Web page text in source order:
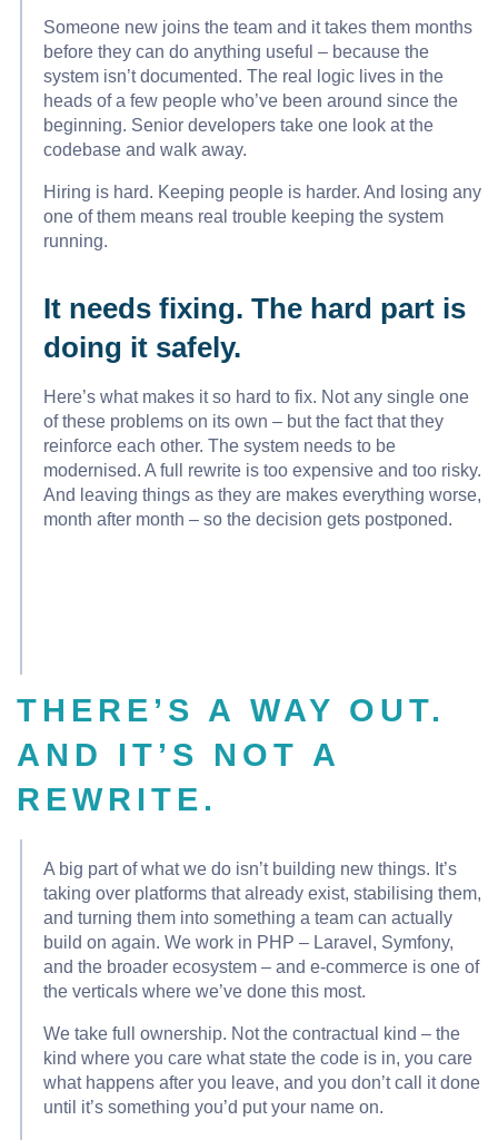
Someone new joins the team and it takes them months
before they can do anything useful – because the
system isn’t documented. The real logic lives in the
heads of a few people who’ve been around since the
beginning. Senior developers take one look at the
codebase and walk away.
Hiring is hard. Keeping people is harder. And losing any
one of them means real trouble keeping the system
running.
It needs fixing. The hard part is
doing it safely.
Here’s what makes it so hard to fix. Not any single one
of these problems on its own – but the fact that they
reinforce each other. The system needs to be
modernised. A full rewrite is too expensive and too risky.
And leaving things as they are makes everything worse,
month after month – so the decision gets postponed.
THERE’S A WAY OUT.
AND IT’S NOT A
REWRITE.
A big part of what we do isn’t building new things. It’s
taking over platforms that already exist, stabilising them,
and turning them into something a team can actually
build on again. We work in PHP – Laravel, Symfony,
and the broader ecosystem – and e-commerce is one of
the verticals where we’ve done this most.
We take full ownership. Not the contractual kind – the
kind where you care what state the code is in, you care
what happens after you leave, and you don’t call it done
until it’s something you’d put your name on.